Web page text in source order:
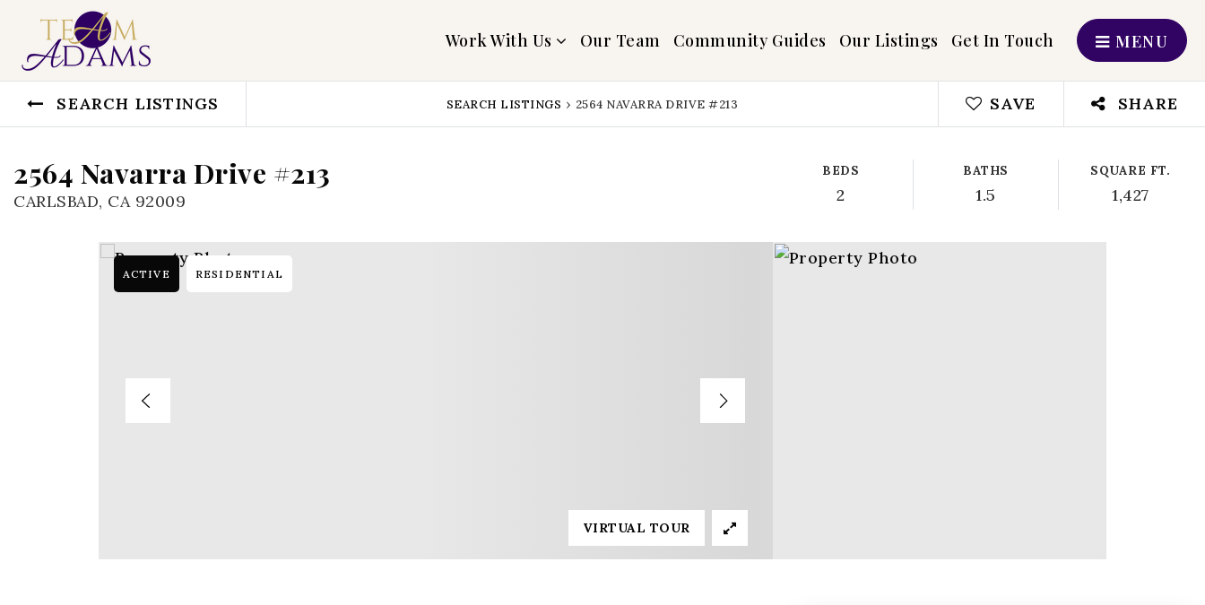
Work With Us Our Team Community Guides Our Listings Get In Touch MENU
SEARCH LISTINGS SEARCH LISTINGS › 2564 NAVARRA DRIVE #213 SAVE SHARE
2564 Navarra Drive #213
CARLSBAD, CA 92009
BEDS
2
BATHS
1.5
SQUARE FT.
1,427
ACTIVE RESIDENTIAL
VIRTUAL TOUR